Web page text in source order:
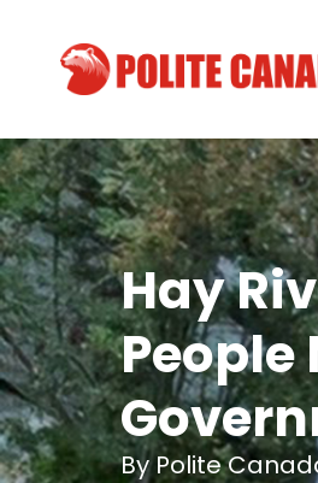
Hay
ByPolite